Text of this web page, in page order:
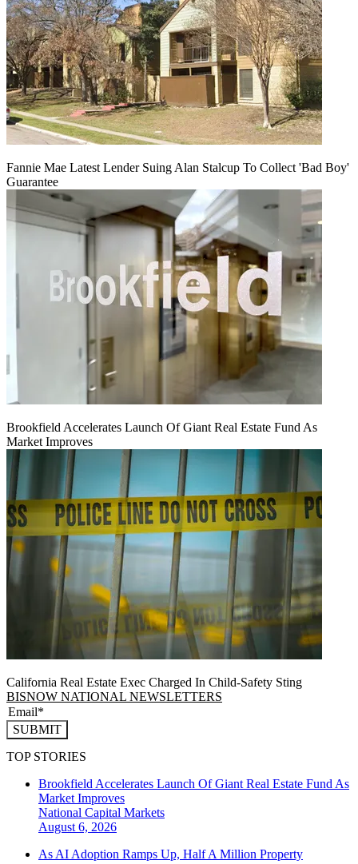
Fannie Mae Latest Lender Suing Alan Stalcup To Collect 'Bad Boy'
Guarantee
Brookfield Accelerates Launch Of Giant Real Estate Fund As
Market Improves
California Real Estate Exec Charged In Child-Safety Sting
BISNOW NATIONAL NEWSLETTERS
SUBMIT
TOP STORIES
Brookfield Accelerates Launch Of Giant Real Estate Fund As
Market Improves
National Capital Markets
August 6, 2026
As AI Adoption Ramps Up, Half A Million Property